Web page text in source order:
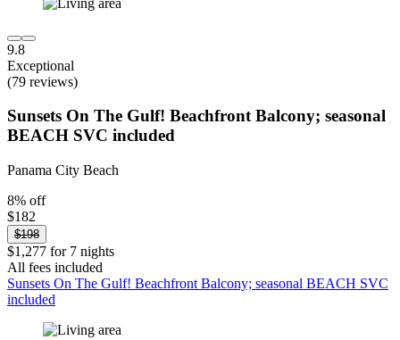
9.8
Exceptional
(79 reviews)
Sunsets On The Gulf! Beachfront Balcony; seasonal
BEACH SVC included
Panama City Beach
8% off
$182
$198
$1,277 for 7 nights
All fees included
Sunsets On The Gulf! Beachfront Balcony; seasonal BEACH SVC
included